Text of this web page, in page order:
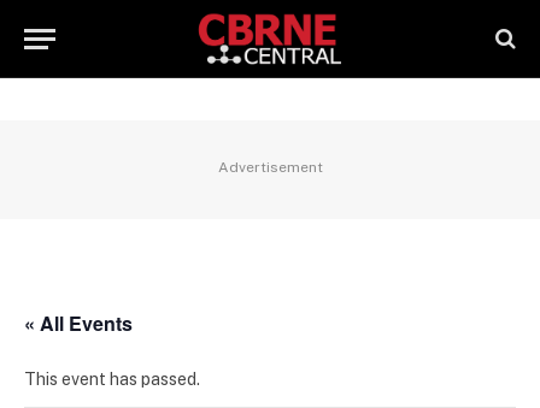
Advertisement
« All Events
This event has passed.